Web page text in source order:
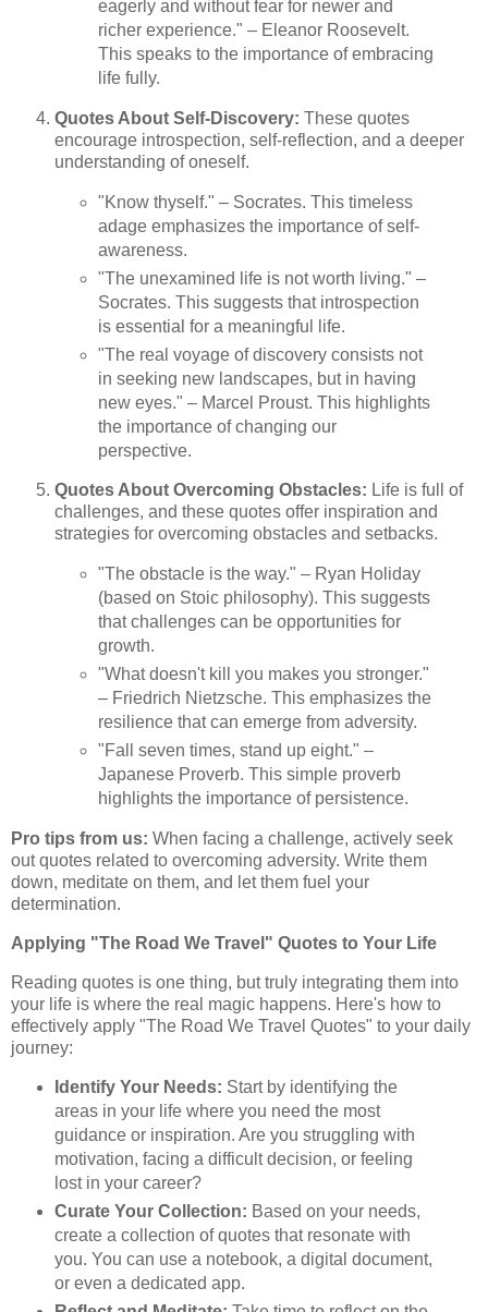
eagerly and without fear for newer and
richer experience." – Eleanor Roosevelt.
This speaks to the importance of embracing
life fully.
Quotes About Self-Discovery: These quotes
encourage introspection, self-reflection, and a deeper
understanding of oneself.
"Know thyself." – Socrates. This timeless
adage emphasizes the importance of self-
awareness.
"The unexamined life is not worth living." –
Socrates. This suggests that introspection
is essential for a meaningful life.
"The real voyage of discovery consists not
in seeking new landscapes, but in having
new eyes." – Marcel Proust. This highlights
the importance of changing our
perspective.
Quotes About Overcoming Obstacles: Life is full of
challenges, and these quotes offer inspiration and
strategies for overcoming obstacles and setbacks.
"The obstacle is the way." – Ryan Holiday
(based on Stoic philosophy). This suggests
that challenges can be opportunities for
growth.
"What doesn't kill you makes you stronger."
– Friedrich Nietzsche. This emphasizes the
resilience that can emerge from adversity.
"Fall seven times, stand up eight." –
Japanese Proverb. This simple proverb
highlights the importance of persistence.
Pro tips from us: When facing a challenge, actively seek
out quotes related to overcoming adversity. Write them
down, meditate on them, and let them fuel your
determination.
Applying "The Road We Travel" Quotes to Your Life
Reading quotes is one thing, but truly integrating them into
your life is where the real magic happens. Here's how to
effectively apply "The Road We Travel Quotes" to your daily
journey:
Identify Your Needs: Start by identifying the
areas in your life where you need the most
guidance or inspiration. Are you struggling with
motivation, facing a difficult decision, or feeling
lost in your career?
Curate Your Collection: Based on your needs,
create a collection of quotes that resonate with
you. You can use a notebook, a digital document,
or even a dedicated app.